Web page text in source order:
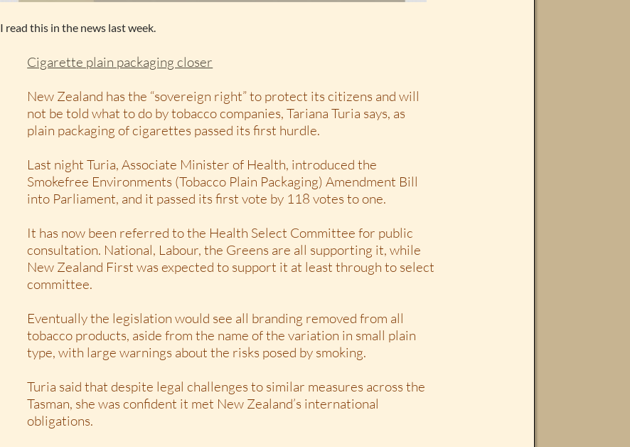
I read this in the news last week.
Cigarette plain packaging closer
New Zealand has the “sovereign right” to protect its citizens and will
not be told what to do by tobacco companies, Tariana Turia says, as
plain packaging of cigarettes passed its first hurdle.
Last night Turia, Associate Minister of Health, introduced the
Smokefree Environments (Tobacco Plain Packaging) Amendment Bill
into Parliament, and it passed its first vote by 118 votes to one.
It has now been referred to the Health Select Committee for public
consultation. National, Labour, the Greens are all supporting it, while
New Zealand First was expected to support it at least through to select
committee.
Eventually the legislation would see all branding removed from all
tobacco products, aside from the name of the variation in small plain
type, with large warnings about the risks posed by smoking.
Turia said that despite legal challenges to similar measures across the
Tasman, she was confident it met New Zealand’s international
obligations.